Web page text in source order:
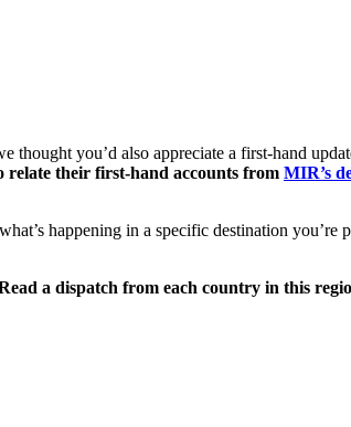
thought you’d also appreciate a first-hand
relate their first-hand accounts from MIR’s
happening in a specific destination you’re
a dispatch from each country in this